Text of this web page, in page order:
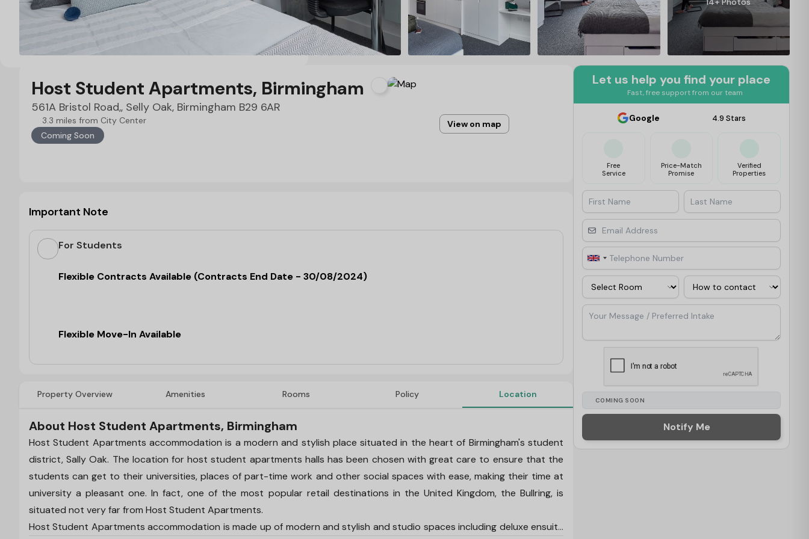
Host Student Apartments, Birmingham
561A Bristol Road,, Selly Oak, Birmingham B29 6AR
3.3 miles from City Center
Coming Soon
View on map
Important Note
For Students
Flexible Contracts Available (Contracts End Date - 30/08/2024)
Flexible Move-In Available
Property Overview Amenities Rooms Policy Location
About Host Student Apartments, Birmingham
Host Student Apartments accommodation is a modern and stylish place situated in the heart of Birmingham's student
district, Sally Oak. The location for host student apartments halls has been chosen with great care to ensure that the
students can get to their universities, places of part-time work and other social spaces with ease, making their time at
university a pleasant one. In fact, one of the most popular retail destinations in the United Kingdom, the Bullring, is
situated not very far from Host Student Apartments.
Host Student Apartments accommodation is made up of modern and stylish and studio spaces including deluxe ensuite
Let us help you find your place
Fast, free support from our team
Google 4.9 Stars
Free
Service
Price-Match
Promise
Verified
Properties
First Name Last Name
Email Address
Telephone Number
Room Contact Via
Your Message / Preferred Intake
COMING SOON
Notify Me